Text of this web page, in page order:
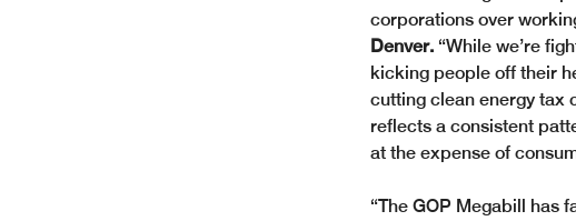
corporations over
Denver. “While we’re
kicking people off their
cutting clean energy tax
reflects a consistent
at the expense of
“The GOP Megabill has